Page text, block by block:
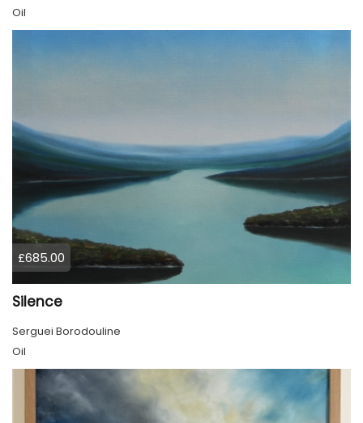
Oil
£685.00
Silence
Serguei Borodouline
Oil